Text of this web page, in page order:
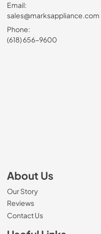
Email:
sales@marksappliance.com
Phone:
(618) 656-9600
About Us
Our Story
Reviews
Contact Us